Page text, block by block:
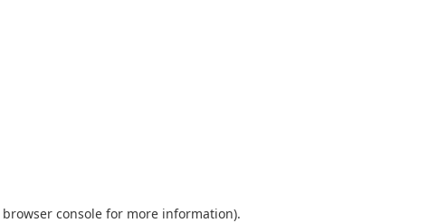
browser console for more information).